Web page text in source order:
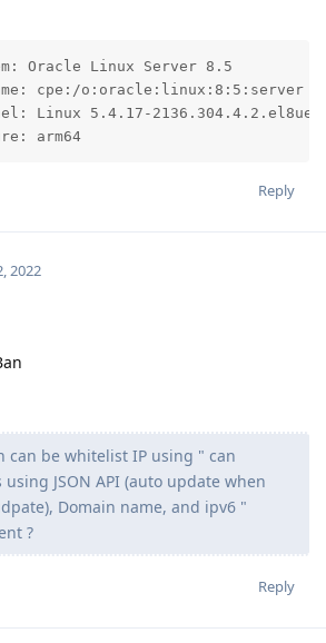
Oracle Linux Server 8.5
cpe:/o:oracle:linux:8:5:server
Linux 5.4.17-
arm64
Reply
2022
can be whitelist IP using " can
JSON API (auto update when
Domain name, and ipv6 "
?
Reply